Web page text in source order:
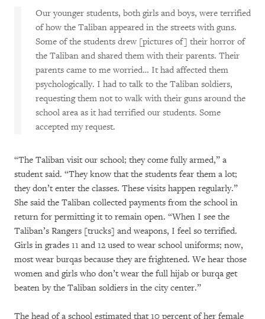
Our younger students, both girls and boys, were terrified
of how the Taliban appeared in the streets with guns.
Some of the students drew [pictures of] their horror of
the Taliban and shared them with their parents. Their
parents came to me worried… It had affected them
psychologically. I had to talk to the Taliban soldiers,
requesting them not to walk with their guns around the
school area as it had terrified our students. Some
accepted my request.
“The Taliban visit our school; they come fully armed,” a
student said. “They know that the students fear them a lot;
they don’t enter the classes. These visits happen regularly.”
She said the Taliban collected payments from the school in
return for permitting it to remain open. “When I see the
Taliban’s Rangers [trucks] and weapons, I feel so terrified.
Girls in grades 11 and 12 used to wear school uniforms; now,
most wear burqas because they are frightened. We hear those
women and girls who don’t wear the full hijab or burqa get
beaten by the Taliban soldiers in the city center.”
The head of a school estimated that 10 percent of her female